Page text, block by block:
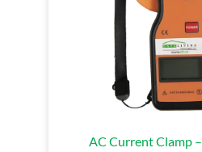
AC Current Clamp